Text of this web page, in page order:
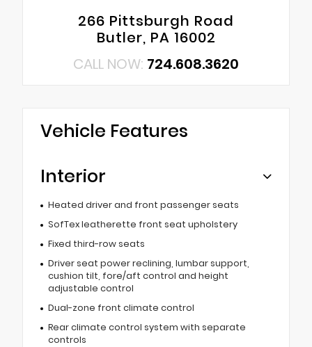
266 Pittsburgh Road
Butler, PA 16002
CALL NOW: 724.608.3620
Vehicle Features
Interior
Heated driver and front passenger seats
SofTex leatherette front seat upholstery
Fixed third-row seats
Driver seat power reclining, lumbar support,
cushion tilt, fore/aft control and height
adjustable control
Dual-zone front climate control
Rear climate control system with separate
controls